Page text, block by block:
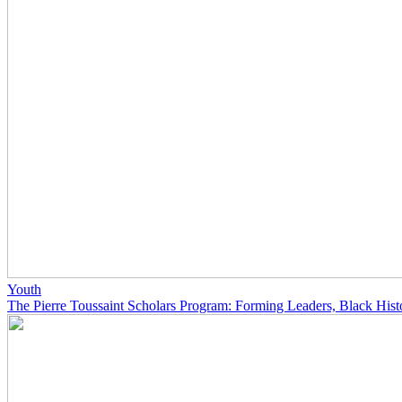
Youth
The Pierre Toussaint Scholars Program: Forming Leaders, Black